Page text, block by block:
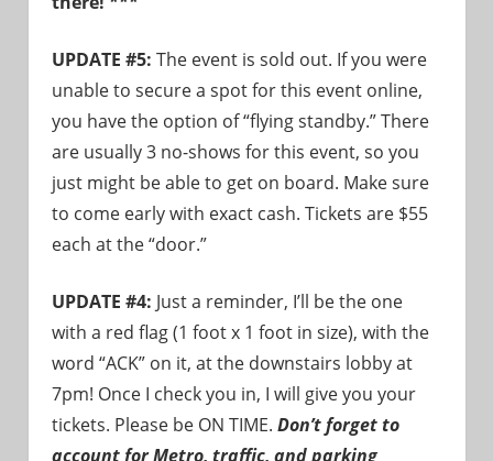
UPDATE #5: The event is sold out. If you were
unable to secure a spot for this event online,
you have the option of “flying standby.” There
are usually 3 no-shows for this event, so you
just might be able to get on board. Make sure
to come early with exact cash. Tickets are $55
each at the “door.”
UPDATE #4: Just a reminder, I’ll be the one
with a red flag (1 foot x 1 foot in size), with the
word “ACK” on it, at the downstairs lobby at
7pm! Once I check you in, I will give you your
tickets. Please be ON TIME. Don’t forget to
account for Metro, traffic, and parking